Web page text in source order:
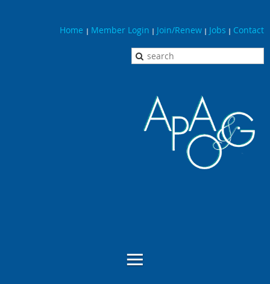
Home | Member Login | Join/Renew | Jobs | Contact